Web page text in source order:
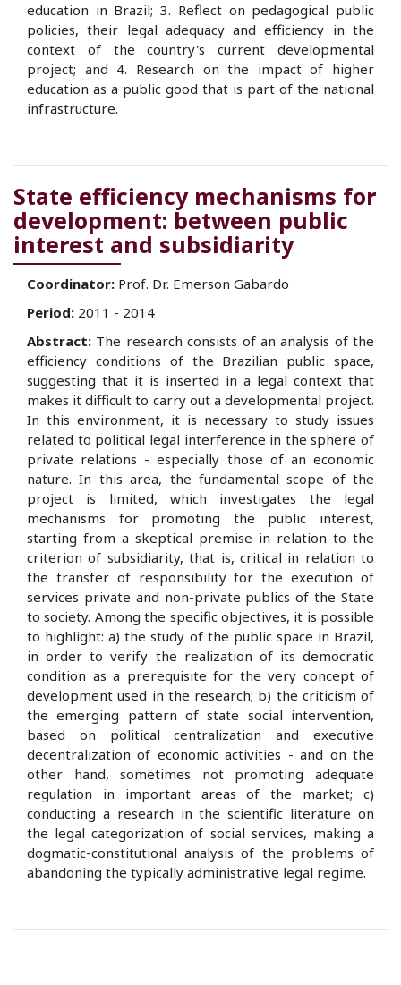
education in Brazil; 3. Reflect on pedagogical public
policies, their legal adequacy and efficiency in the
context of the country's current developmental
project; and 4. Research on the impact of higher
education as a public good that is part of the national
infrastructure.
State efficiency mechanisms for
development: between public
interest and subsidiarity
Coordinator: Prof. Dr. Emerson Gabardo
Period: 2011 - 2014
Abstract: The research consists of an analysis of the
efficiency conditions of the Brazilian public space,
suggesting that it is inserted in a legal context that
makes it difficult to carry out a developmental project.
In this environment, it is necessary to study issues
related to political legal interference in the sphere of
private relations - especially those of an economic
nature. In this area, the fundamental scope of the
project is limited, which investigates the legal
mechanisms for promoting the public interest,
starting from a skeptical premise in relation to the
criterion of subsidiarity, that is, critical in relation to
the transfer of responsibility for the execution of
services private and non-private publics of the State
to society. Among the specific objectives, it is possible
to highlight: a) the study of the public space in Brazil,
in order to verify the realization of its democratic
condition as a prerequisite for the very concept of
development used in the research; b) the criticism of
the emerging pattern of state social intervention,
based on political centralization and executive
decentralization of economic activities - and on the
other hand, sometimes not promoting adequate
regulation in important areas of the market; c)
conducting a research in the scientific literature on
the legal categorization of social services, making a
dogmatic-constitutional analysis of the problems of
abandoning the typically administrative legal regime.